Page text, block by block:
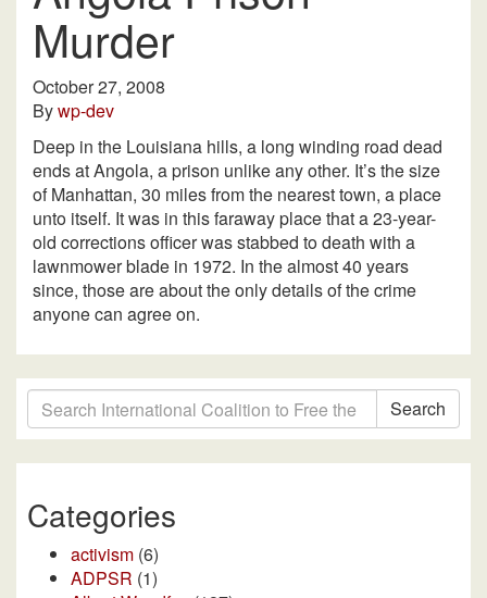
Murder
October 27, 2008
Bywp-dev
Deep in the Louisiana hills, a long winding road dead
ends at Angola, a prison unlike any other. It’s the size
of Manhattan, 30 miles from the nearest town, a place
unto itself. It was in this faraway place that a 23-year-
old corrections officer was stabbed to death with a
lawnmower blade in 1972. In the almost 40 years
since, those are about the only details of the crime
anyone can agree on.
Search
Categories
activism (6)
ADPSR (1)